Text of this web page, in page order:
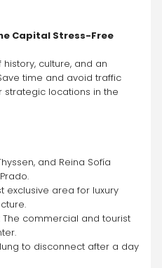
Capital Stress-Free
culture, and an
time and avoid traffic
strategic locations in the
and Reina Sofía
exclusive area for luxury
The commercial and tourist
to disconnect after a day